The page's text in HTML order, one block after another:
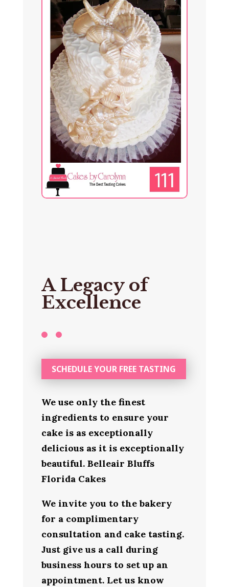
A Legacy of
Excellence
SCHEDULE YOUR FREE TASTING
We use only the finest
ingredients to ensure your
cake is as exceptionally
delicious as it is exceptionally
beautiful. Belleair Bluffs
Florida Cakes
We invite you to the bakery
for a complimentary
consultation and cake tasting.
Just give us a call during
business hours to set up an
appointment. Let us know